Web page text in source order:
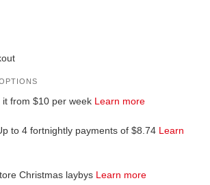
it from $10 per week Learn more
to 4 fortnightly payments of $8.74 Learn
Christmas laybys Learn more